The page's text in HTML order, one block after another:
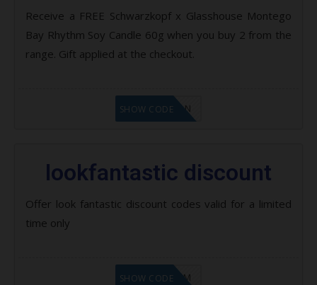
Receive a FREE Schwarzkopf x Glasshouse Montego
Bay Rhythm Soy Candle 60g when you buy 2 from the
range. Gift applied at the checkout.
LF1GCIKAN
SHOW CODE
lookfantastic discount
Offer look fantastic discount codes valid for a limited
time only
LF9FBHGZM
SHOW CODE